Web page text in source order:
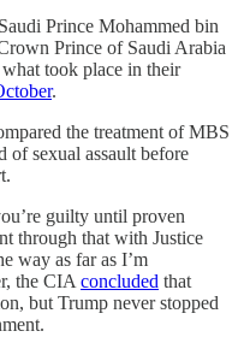
Prince Mohammed bin
Prince of Saudi Arabia
took place in their
.
the treatment of MBS
of sexual assault before
guilty until proven
through that with Justice
way as far as I’m
the CIA concluded that
but Trump never stopped